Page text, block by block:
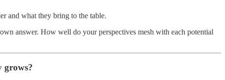
and what they bring to the table.
answer. How well do your perspectives mesh with each potential
grows?